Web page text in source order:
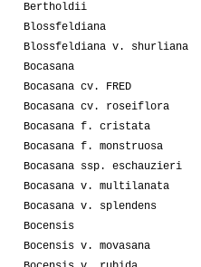
Bertholdii
Blossfeldiana
Blossfeldiana v. shurliana
Bocasana
Bocasana cv. FRED
Bocasana cv. roseiflora
Bocasana f. cristata
Bocasana f. monstruosa
Bocasana ssp. eschauzieri
Bocasana v. multilanata
Bocasana v. splendens
Bocensis
Bocensis v. movasana